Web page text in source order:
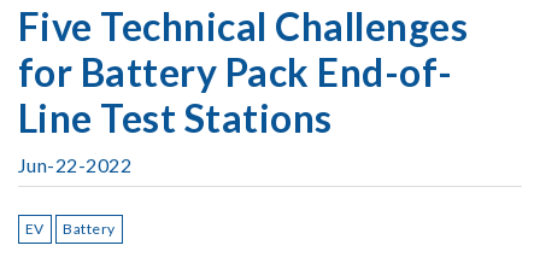
Five Technical Challenges
for Battery Pack End-of-
Line Test Stations
Jun-22-2022
EV Battery